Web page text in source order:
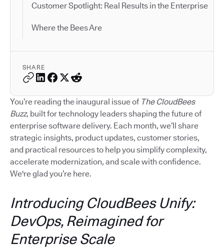
Customer Spotlight: Real Results in the Enterprise
Where the Bees Are
SHARE
You’re reading the inaugural issue of The CloudBees
Buzz, built for technology leaders shaping the future of
enterprise software delivery. Each month, we’ll share
strategic insights, product updates, customer stories,
and practical resources to help you simplify complexity,
accelerate modernization, and scale with confidence.
We're glad you’re here.
Introducing CloudBees Unify:
DevOps, Reimagined for
Enterprise Scale